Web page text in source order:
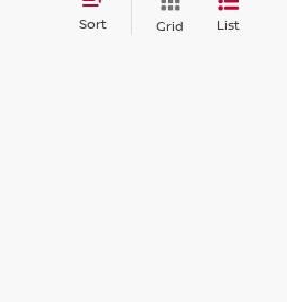
Sort Grid List